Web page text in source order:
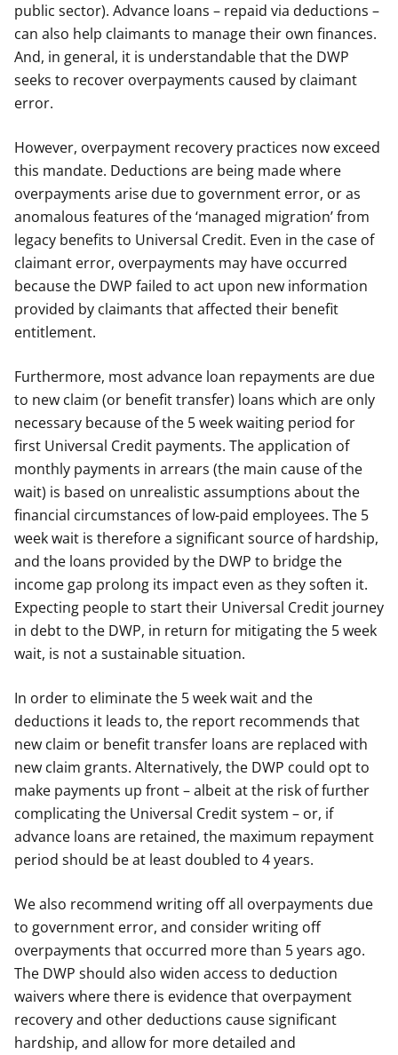
public sector). Advance loans – repaid via deductions –
can also help claimants to manage their own finances.
And, in general, it is understandable that the DWP
seeks to recover overpayments caused by claimant
error.
However, overpayment recovery practices now exceed
this mandate. Deductions are being made where
overpayments arise due to government error, or as
anomalous features of the ‘managed migration’ from
legacy benefits to Universal Credit. Even in the case of
claimant error, overpayments may have occurred
because the DWP failed to act upon new information
provided by claimants that affected their benefit
entitlement.
Furthermore, most advance loan repayments are due
to new claim (or benefit transfer) loans which are only
necessary because of the 5 week waiting period for
first Universal Credit payments. The application of
monthly payments in arrears (the main cause of the
wait) is based on unrealistic assumptions about the
financial circumstances of low-paid employees. The 5
week wait is therefore a significant source of hardship,
and the loans provided by the DWP to bridge the
income gap prolong its impact even as they soften it.
Expecting people to start their Universal Credit journey
in debt to the DWP, in return for mitigating the 5 week
wait, is not a sustainable situation.
In order to eliminate the 5 week wait and the
deductions it leads to, the report recommends that
new claim or benefit transfer loans are replaced with
new claim grants. Alternatively, the DWP could opt to
make payments up front – albeit at the risk of further
complicating the Universal Credit system – or, if
advance loans are retained, the maximum repayment
period should be at least doubled to 4 years.
We also recommend writing off all overpayments due
to government error, and consider writing off
overpayments that occurred more than 5 years ago.
The DWP should also widen access to deduction
waivers where there is evidence that overpayment
recovery and other deductions cause significant
hardship, and allow for more detailed and